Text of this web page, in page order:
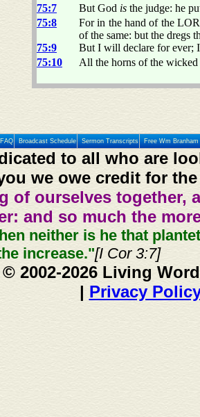
75:7
But God is the judge: he
75:8
For in the hand of the
of the same: but the dregs
75:9
But I will declare for ever;
75:10
All the horns of the
Broadcast Schedule Sermon Transcripts Free Wm
to all who are
we owe credit for
of ourselves together,
and so much the
neither is he that
increase."[I Cor 3:7]
2002-2026 Living
| Privacy